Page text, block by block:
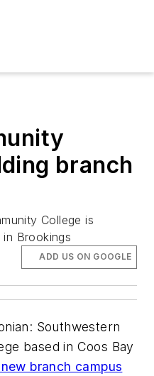
branch
College is
Brookings
ADD US ON GOOGLE
Southwestern
based in Coos Bay
branch campus